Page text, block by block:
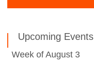
Upcoming Events
Week of August 3